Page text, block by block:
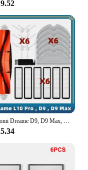
designed to
wholesale
For Xiaomi Dreame D9, D9 Max, Bot L10 Pro, Trouver LDS Finder Spare Parts Accessories Main Side Brush Hepa Filter Mop Cloth